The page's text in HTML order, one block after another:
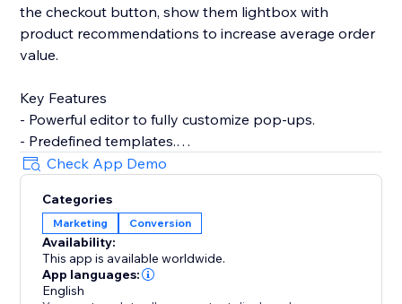
the checkout button, show them lightbox with
product recommendations to increase average order
value.
Key Features
- Powerful editor to fully customize pop-ups.
- Predefined templates.
- Product recommendations to upsell and cross-sell
with pop-ups.
- Filter by contact properties. For example, winback
customers by showing discount codes to logged-in
users who've not placed any order within the last 90
days.
- Filter by store properties. For example, show popup
Check App Demo
Categories
Marketing Conversion
Availability:
This app is available worldwide.
App languages:
English